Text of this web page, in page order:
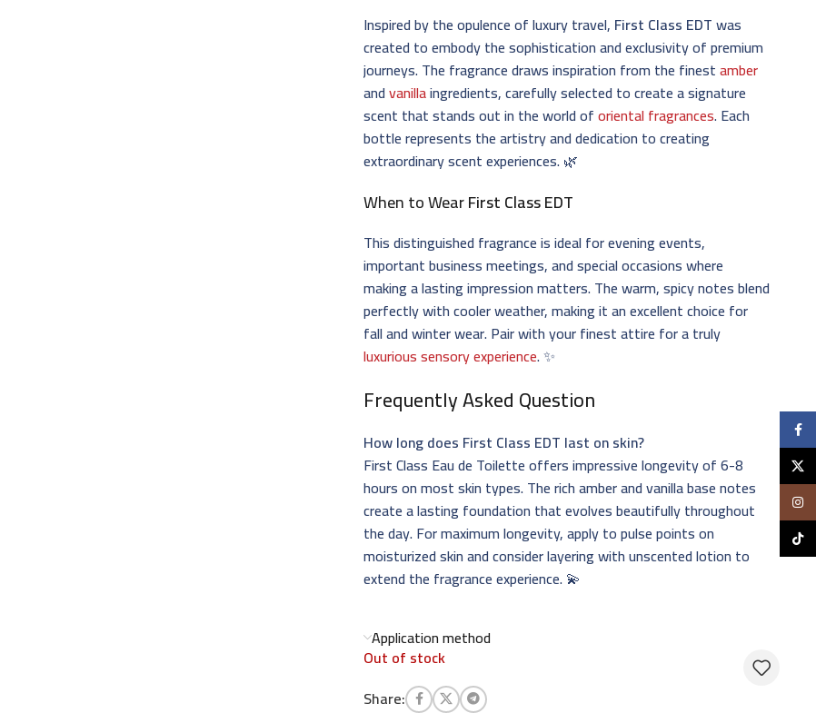
Inspired by the opulence of luxury travel, First Class EDTwas
created to embody the sophistication and exclusivity of premium
journeys. The fragrance draws inspiration from the finestamber
andvanillaingredients, carefully selected to create a signature
scent that stands out in the world oforiental fragrances. Each
bottle represents the artistry and dedication to creating
extraordinary scent experiences. 🌿
When to WearFirst Class EDT
This distinguished fragrance is ideal for evening events,
important business meetings, and special occasions where
making a lasting impression matters. The warm, spicy notes blend
perfectly with cooler weather, making it an excellent choice for
fall and winter wear. Pair with your finest attire for a truly
luxurious sensory experience. ✨
Frequently Asked Question
How long does First Class EDT last on skin?
First Class Eau de Toilette offers impressive longevity of 6-8
hours on most skin types. The rich amber and vanilla base notes
create a lasting foundation that evolves beautifully throughout
the day. For maximum longevity, apply to pulse points on
moisturized skin and consider layering with unscented lotion to
extend the fragrance experience. 💫
Application method
Out of stock
Share:
TikTok